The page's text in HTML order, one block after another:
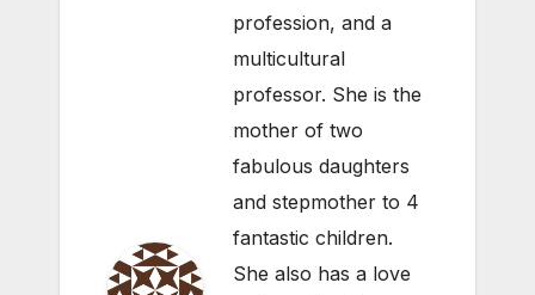
profession, and a
multicultural
professor. She is the
mother of two
fabulous daughters
and stepmother to 4
fantastic children.
She also has a love